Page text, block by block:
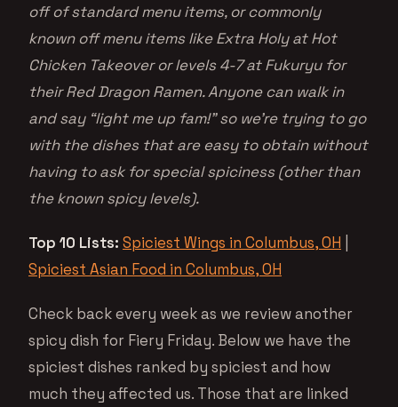
off of standard menu items, or commonly
known off menu items like Extra Holy at Hot
Chicken Takeover or levels 4-7 at Fukuryu for
their Red Dragon Ramen. Anyone can walk in
and say “light me up fam!” so we’re trying to go
with the dishes that are easy to obtain without
having to ask for special spiciness (other than
the known spicy levels).
Top 10 Lists: Spiciest Wings in Columbus, OH
Spiciest Asian Food in Columbus, OH
Check back every week as we review another
spicy dish for Fiery Friday. Below we have the
spiciest dishes ranked by spiciest and how
much they affected us. Those that are linked